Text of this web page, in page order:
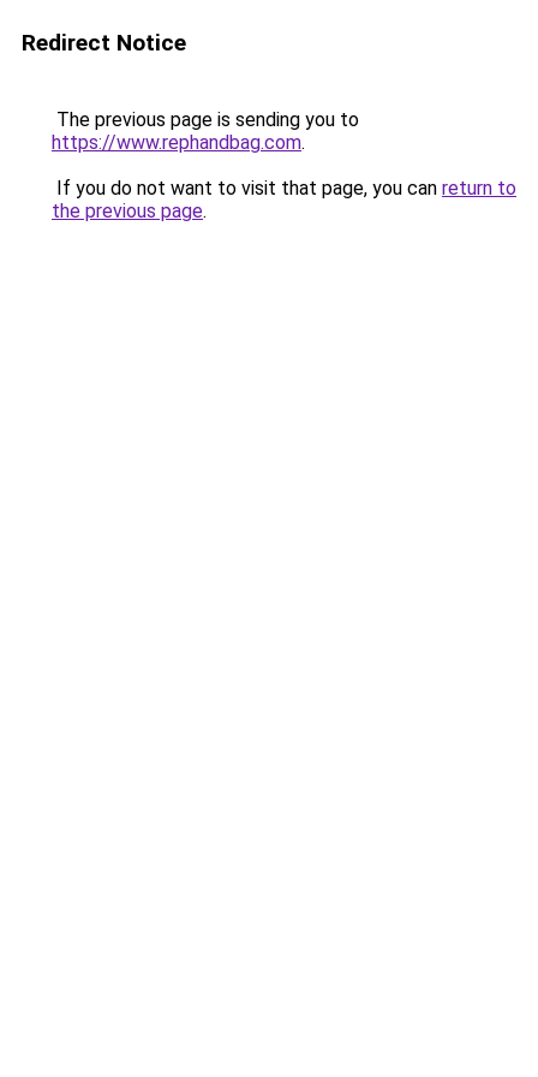
Redirect Notice
The previous page is sending you to
https://www.rephandbag.com.
If you do not want to visit that page, you can return to
the previous page.